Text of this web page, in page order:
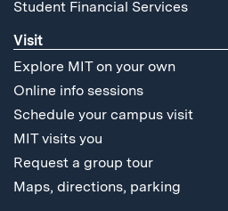
Student Financial Services
Visit
Explore MIT on your own
Online info sessions
Schedule your campus visit
MIT visits you
Request a group tour
Maps, directions, parking